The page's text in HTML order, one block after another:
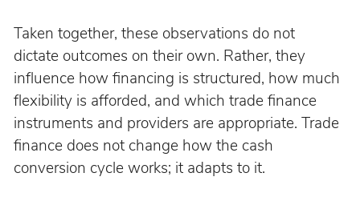
Taken together, these observations do not
dictate outcomes on their own. Rather, they
influence how financing is structured, how much
flexibility is afforded, and which trade finance
instruments and providers are appropriate. Trade
finance does not change how the cash
conversion cycle works; it adapts to it.